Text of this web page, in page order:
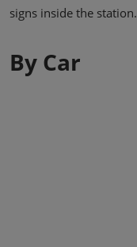
signs inside the station.
By Car